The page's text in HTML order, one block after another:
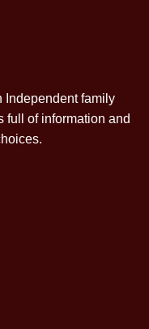
Independent family
full of information and